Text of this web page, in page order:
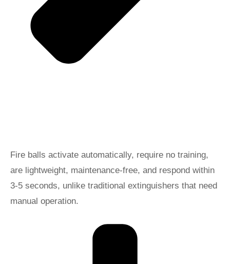
Fire balls activate automatically, require no training,
are lightweight, maintenance-free, and respond within
3-5 seconds, unlike traditional extinguishers that need
manual operation.